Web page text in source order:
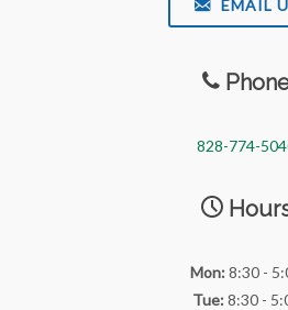
EMAIL
828-774-
Mon:8:30 -
Tue:8:30 -